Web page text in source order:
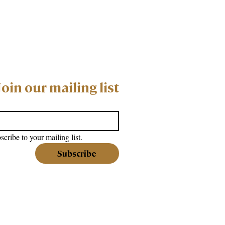
our mailing list
to your mailing list.
Subscribe